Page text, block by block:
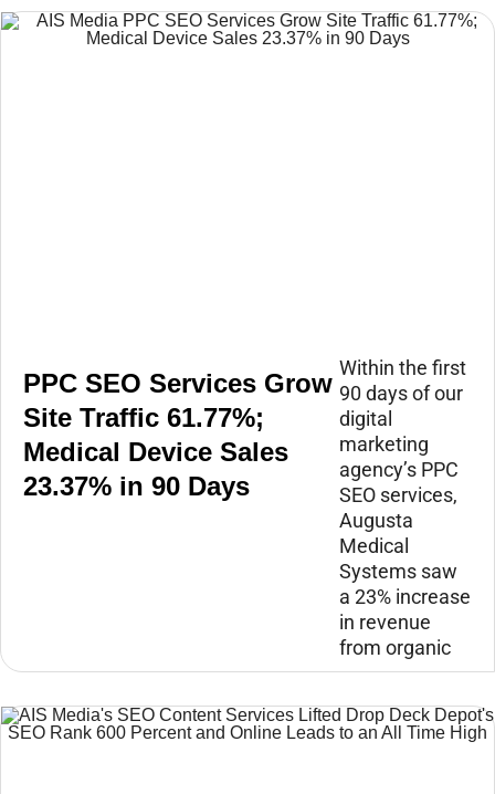
PPC SEO Services Grow
Site Traffic 61.77%;
Medical Device Sales
23.37% in 90 Days
Within the first
90 days of our
digital
marketing
agency’s PPC
SEO services,
Augusta
Medical
Systems saw
a 23% increase
in revenue
from organic